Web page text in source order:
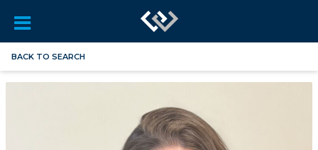
BACK TO SEARCH